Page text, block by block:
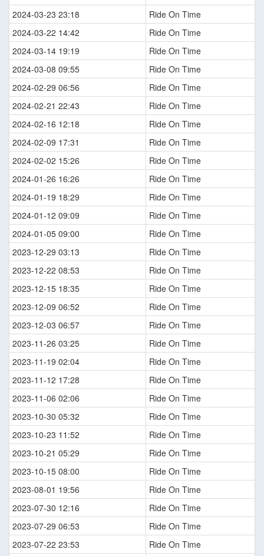
2024-03-23 23:18
Ride On Time
2024-03-22 14:42
Ride On Time
2024-03-14 19:19
Ride On Time
2024-03-08 09:55
Ride On Time
2024-02-29 06:56
Ride On Time
2024-02-21 22:43
Ride On Time
2024-02-16 12:18
Ride On Time
2024-02-09 17:31
Ride On Time
2024-02-02 15:26
Ride On Time
2024-01-26 16:26
Ride On Time
2024-01-19 18:29
Ride On Time
2024-01-12 09:09
Ride On Time
2024-01-05 09:00
Ride On Time
2023-12-29 03:13
Ride On Time
2023-12-22 08:53
Ride On Time
2023-12-15 18:35
Ride On Time
2023-12-09 06:52
Ride On Time
2023-12-03 06:57
Ride On Time
2023-11-26 03:25
Ride On Time
2023-11-19 02:04
Ride On Time
2023-11-12 17:28
Ride On Time
2023-11-06 02:06
Ride On Time
2023-10-30 05:32
Ride On Time
2023-10-23 11:52
Ride On Time
2023-10-21 05:29
Ride On Time
2023-10-15 08:00
Ride On Time
2023-08-01 19:56
Ride On Time
2023-07-30 12:16
Ride On Time
2023-07-29 06:53
Ride On Time
2023-07-22 23:53
Ride On Time